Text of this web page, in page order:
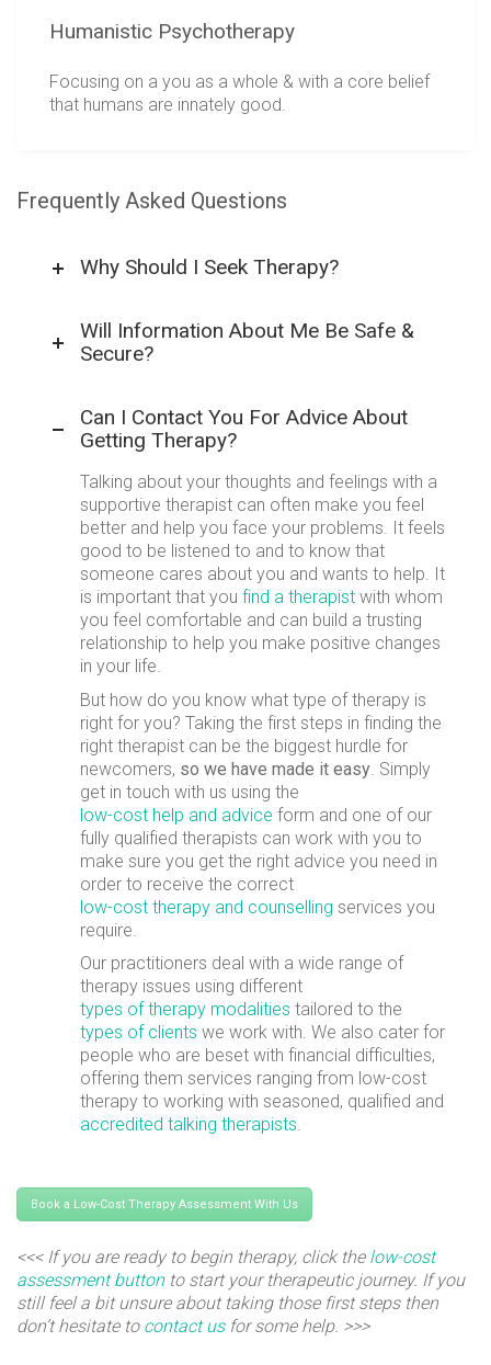
Humanistic Psychotherapy
Focusing on a you as a whole & with a core belief
that humans are innately good.
Frequently Asked Questions
Why Should I Seek Therapy?
Will Information About Me Be Safe &
Secure?
Can I Contact You For Advice About
Getting Therapy?
Talking about your thoughts and feelings with a
supportive therapist can often make you feel
better and help you face your problems. It feels
good to be listened to and to know that
someone cares about you and wants to help. It
is important that you find a therapist with whom
you feel comfortable and can build a trusting
relationship to help you make positive changes
in your life.
But how do you know what type of therapy is
right for you? Taking the first steps in finding the
right therapist can be the biggest hurdle for
newcomers, so we have made it easy. Simply
get in touch with us using the
low-cost help and advice form and one of our
fully qualified therapists can work with you to
make sure you get the right advice you need in
order to receive the correct
low-cost therapy and counselling services you
require.
Our practitioners deal with a wide range of
therapy issues using different
types of therapy modalities tailored to the
types of clients we work with. We also cater for
people who are beset with financial difficulties,
offering them services ranging from low-cost
therapy to working with seasoned, qualified and
accredited talking therapists.
Book a Low-Cost Therapy Assessment With Us
<<< If you are ready to begin therapy, click the low-cost
assessment buttonto start your therapeutic journey. If you
still feel a bit unsure about taking those first steps then
don’t hesitate to contact usfor some help. >>>